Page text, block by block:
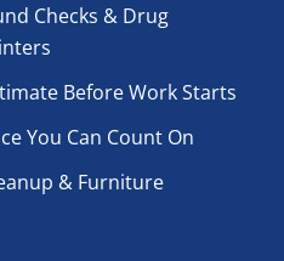
Checks & Drug
Before Work Starts
You Can Count On
& Furniture